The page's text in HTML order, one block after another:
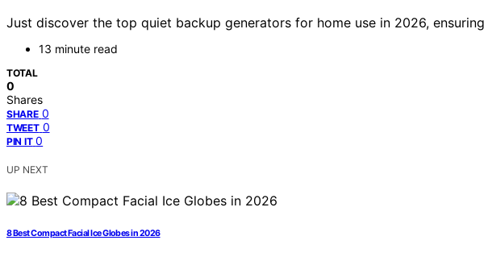
Just discover the top quiet backup generators for home use in 2026,
13 minute read
TOTAL
0
Shares
SHARE 0
TWEET 0
PIN IT 0
UP NEXT
8 Best Compact Facial Ice Globes in 2026